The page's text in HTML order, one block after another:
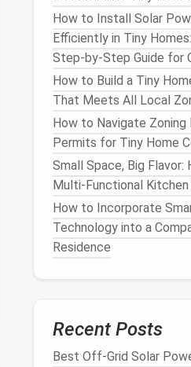
How to Install Solar
Efficiently in Tiny
Step‑by‑Step Guide for
How to Build a Tiny
That Meets All Local
How to Navigate Zoning
Permits for Tiny Home
Small Space, Big Flavor:
Multi-Functional Kitchen
How to Incorporate
Technology into a
Residence
Recent Posts
Best Off-Grid Solar